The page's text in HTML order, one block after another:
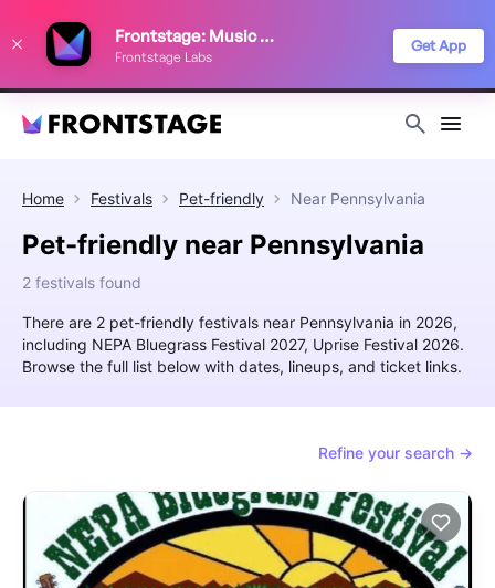
Frontstage: Music Festivals
Frontstage Labs
Get App
Home Festivals Pet-friendly Near Pennsylvania
Pet-friendly near Pennsylvania
2 festivals found
There are 2 pet-friendly festivals near Pennsylvania in 2026,
including NEPA Bluegrass Festival 2027, Uprise Festival 2026.
Browse the full list below with dates, lineups, and ticket links.
Refine your search →
improve your festival discovery experience. Read our
Privacy Policy
Decline